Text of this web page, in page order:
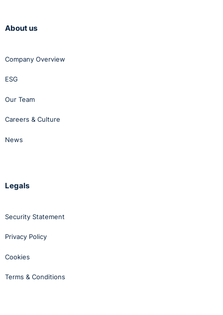
About us
Company Overview
ESG
Our Team
Careers & Culture
News
Legals
Security Statement
Privacy Policy
Cookies
Terms & Conditions